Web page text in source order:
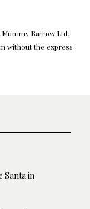
Barrow Ltd.
without the express
Santa in